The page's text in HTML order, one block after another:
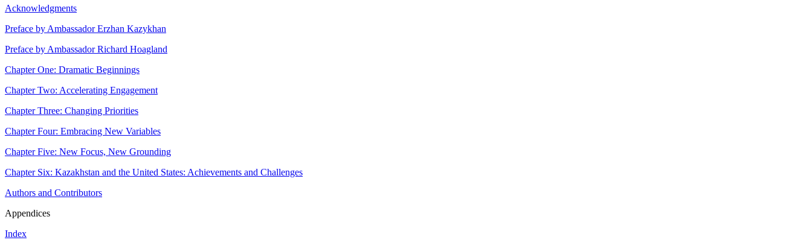
Acknowledgments
Preface by Ambassador Erzhan Kazykhan
Preface by Ambassador Richard Hoagland
Chapter One: Dramatic Beginnings
Chapter Two: Accelerating Engagement
Chapter Three: Changing Priorities
Chapter Four: Embracing New Variables
Chapter Five: New Focus, New Grounding
Chapter Six: Kazakhstan and the United States: Achievements and Challenges
Authors and Contributors
Appendices
Index